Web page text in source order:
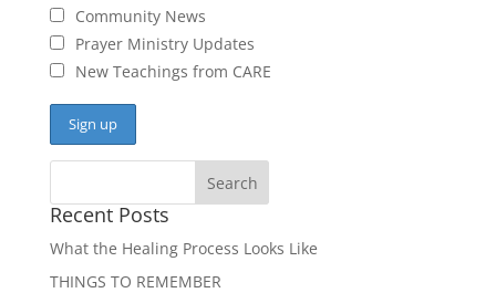
Community News
Prayer Ministry Updates
New Teachings from CARE
Recent Posts
What the Healing Process Looks Like
THINGS TO REMEMBER